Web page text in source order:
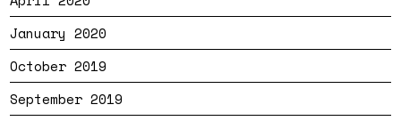
January 2020
October 2019
September 2019